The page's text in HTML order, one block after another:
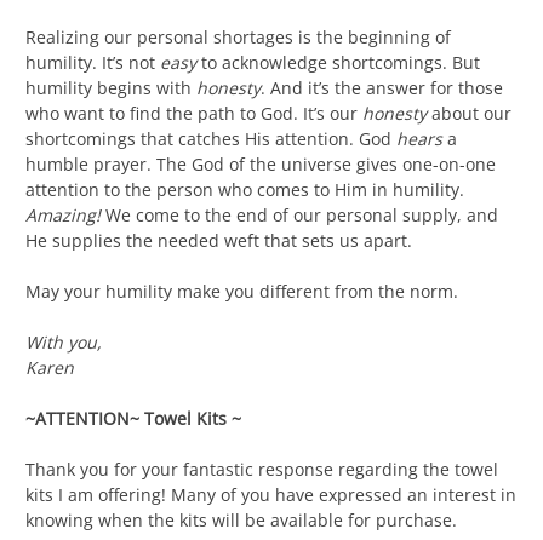
Realizing our personal shortages is the beginning of
humility. It’s not easyto acknowledge shortcomings. But
humility begins with honesty. And it’s the answer for those
who want to find the path to God. It’s our honestyabout our
shortcomings that catches His attention. God hearsa
humble prayer. The God of the universe gives one-on-one
attention to the person who comes to Him in humility.
Amazing!We come to the end of our personal supply, and
He supplies the needed weft that sets us apart.
May your humility make you different from the norm.
With you,
Karen
~ATTENTION~ Towel Kits ~
Thank you for your fantastic response regarding the towel
kits I am offering! Many of you have expressed an interest in
knowing when the kits will be available for purchase.